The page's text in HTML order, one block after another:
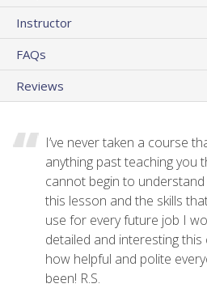
Instructor
FAQs
Reviews
I’ve never taken a course
anything past teaching you
cannot begin to
this lesson and the skills
use for every future job I
detailed and interesting
how helpful and polite
been! R.S.